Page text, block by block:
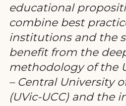
educational
combine best
institutions and the
benefit from the
methodology of the
– Central University
(UVic-UCC) and the